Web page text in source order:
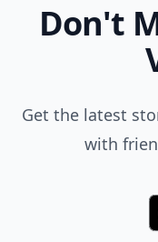
Don't
Get the latest
with